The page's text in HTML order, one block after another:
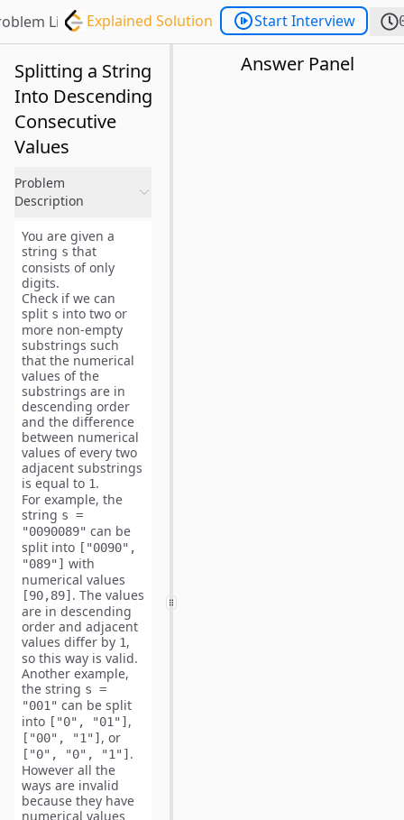
List Explained Solution Start Interview
Splitting a String
Into Descending
Consecutive
Values
Problem
Description
You are given a
string s that
consists of only
digits.
Check if we can
split s into two or
more non-empty
substrings such
that the numerical
values of the
substrings are in
descending order
and the difference
between numerical
values of every two
adjacent substrings
is equal to 1.
For example, the
string s =
"0090089" can be
split into ["0090",
"089"] with
numerical values
[90,89] . The values
are in descending
order and adjacent
values differ by 1,
so this way is valid.
Another example,
the string s =
"001" can be split
into ["0", "01"] ,
["00", "1"] , or
["0", "0", "1"] .
However all the
ways are invalid
because they have
numerical values
Answer Panel